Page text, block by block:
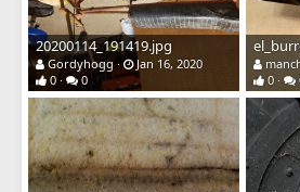
20200114_191419.jpg
Gordyhogg
Jan 16, 2020
0
0
0